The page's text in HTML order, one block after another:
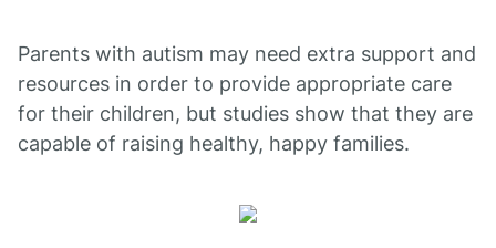
Parents with autism may need extra support and
resources in order to provide appropriate care
for their children, but studies show that they are
capable of raising healthy, happy families.